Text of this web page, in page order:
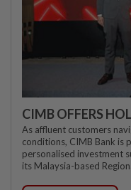
CIMB OFFERS
As affluent customers
conditions, CIMB Bank is
personalised investment
its Malaysia-based